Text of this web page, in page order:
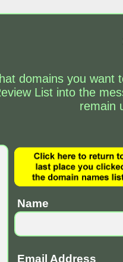
domains you
List into the
remain
Name
Email Address